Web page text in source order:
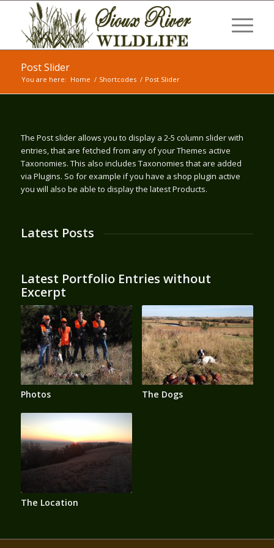
Post Slider
You are here: Home / Shortcodes / Post Slider
The Post slider allows you to display a 2-5 column slider with
entries, that are fetched from any of your Themes active
Taxonomies. This also includes Taxonomies that are added
via Plugins. So for example if you have a shop plugin active
you will also be able to display the latest Products.
Latest Posts
Latest Portfolio Entries without
Excerpt
Photos The Dogs
The Location